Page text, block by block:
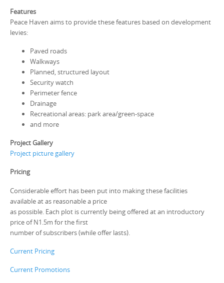
Features
Peace Haven aims to provide these features based on development
levies:
Paved roads
Walkways
Planned, structured layout
Security watch
Perimeter fence
Drainage
Recreational areas: park area/green-space
and more
Project Gallery
Project picture gallery
Pricing
Considerable effort has been put into making these facilities
available at as reasonable a price
as possible. Each plot is currently being offered at an introductory
price of N1.5m for the first
number of subscribers (while offer lasts).
Current Pricing
Current Promotions